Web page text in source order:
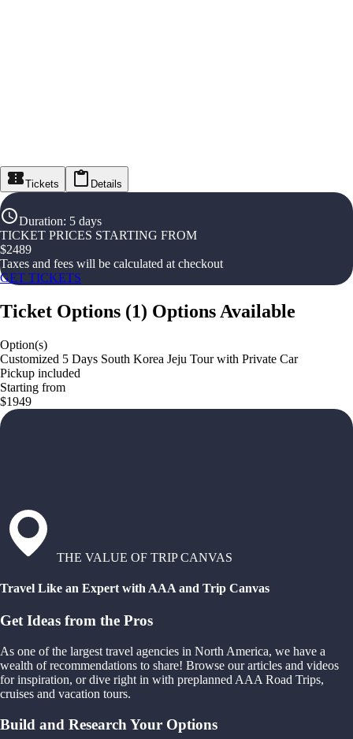
Tickets Details
Duration: 5 days
TICKET PRICES STARTING FROM
$2489
Taxes and fees will be calculated at checkout
GET TICKETS
Ticket Options (1) Options Available
Option(s)
Customized 5 Days South Korea Jeju Tour with Private Car
Pickup included
Starting from
$1949
THE VALUE OF TRIP CANVAS
Travel Like an Expert with AAA and Trip Canvas
Get Ideas from the Pros
As one of the largest travel agencies in North America, we have a
wealth of recommendations to share! Browse our articles and videos
for inspiration, or dive right in with preplanned AAA Road Trips,
cruises and vacation tours.
Build and Research Your Options